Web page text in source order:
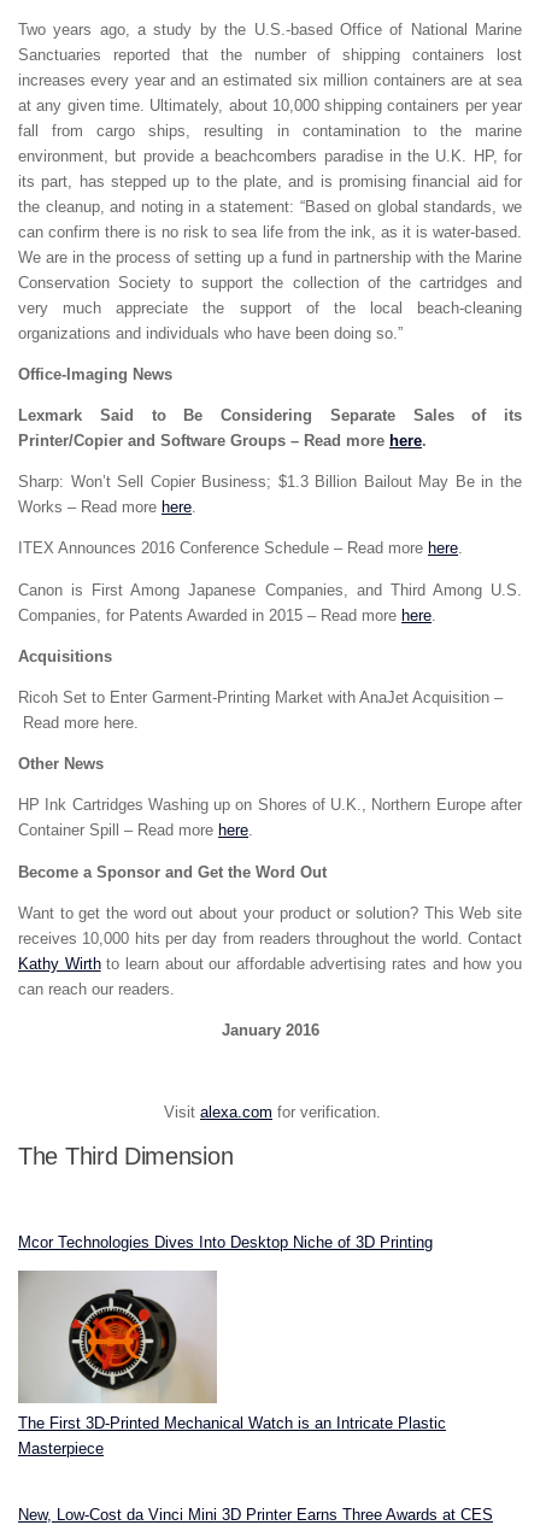
Two years ago, a study by the U.S.-based Office of National Marine
Sanctuaries reported that the number of shipping containers lost
increases every year and an estimated six million containers are at sea
at any given time. Ultimately, about 10,000 shipping containers per year
fall from cargo ships, resulting in contamination to the marine
environment, but provide a beachcombers paradise in the U.K. HP, for
its part, has stepped up to the plate, and is promising financial aid for
the cleanup, and noting in a statement: “Based on global standards, we
can confirm there is no risk to sea life from the ink, as it is water-based.
We are in the process of setting up a fund in partnership with the Marine
Conservation Society to support the collection of the cartridges and
very much appreciate the support of the local beach-cleaning
organizations and individuals who have been doing so.”
Office-Imaging News
Lexmark Said to Be Considering Separate Sales of its
Printer/Copier and Software Groups – Read more here.
Sharp: Won’t Sell Copier Business; $1.3 Billion Bailout May Be in the
Works – Read more here.
ITEX Announces 2016 Conference Schedule – Read more here.
Canon is First Among Japanese Companies, and Third Among U.S.
Companies, for Patents Awarded in 2015 – Read more here
Acquisitions
Ricoh Set to Enter Garment-Printing Market with AnaJet Acquisition –
Read more here.
Other News
HP Ink Cartridges Washing up on Shores of U.K., Northern Europe after
Container Spill – Read more here.
Become a Sponsor and Get the Word Out
Want to get the word out about your product or solution? This Web site
receives 10,000 hits per day from readers throughout the world. Contact
Kathy Wirthto learn about our affordable advertising rates and how you
can reach our readers.
January 2016
Visit alexa.com for verification.
The Third Dimension
Mcor Technologies Dives Into Desktop Niche of 3D Printing
The First 3D-Printed Mechanical Watch is an Intricate Plastic
Masterpiece
New, Low-Cost da Vinci Mini 3D Printer Earns Three Awards at CES